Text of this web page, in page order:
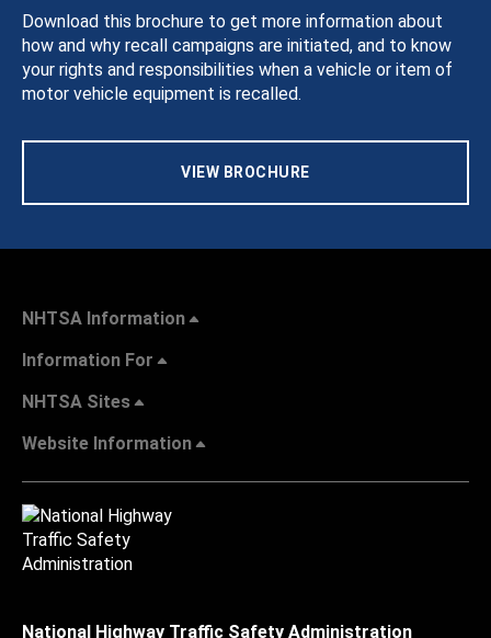
Download this brochure to get more information about
how and why recall campaigns are initiated, and to know
your rights and responsibilities when a vehicle or item of
motor vehicle equipment is recalled.
VIEW BROCHURE
NHTSA Information
Information For
NHTSA Sites
Website Information
National Highway Traffic Safety Administration